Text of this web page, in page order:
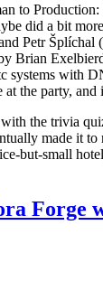
to
did a bit
Petr Šplíchal
Brian
systems with
the party,
the trivia
made it
but-small
Forge